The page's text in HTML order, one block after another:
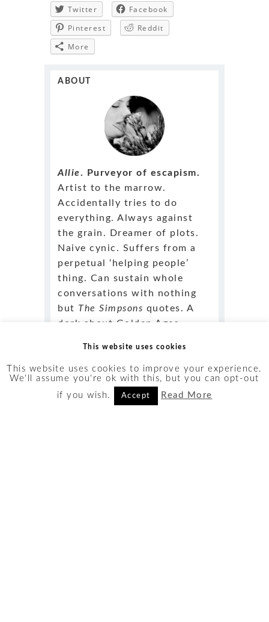
Twitter
Facebook
Pinterest
Reddit
More
ABOUT
Allie. Purveyor of escapism.
Artist to the marrow.
Accidentally tries to do
everything. Always against
the grain. Dreamer of plots.
Naive cynic. Suffers from a
perpetual ‘helping people’
thing. Can sustain whole
conversations with nothing
but The Simpsons quotes. A
dork about Golden Ages.
Search
Search
for:
This website uses cookies
This website uses cookies to improve your experience.
We'll assume you're ok with this, but you can opt-out
if you wish.
Accept Read More